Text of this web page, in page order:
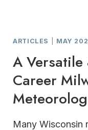
ARTICLES MAY
A
Career
Many Wisconsin